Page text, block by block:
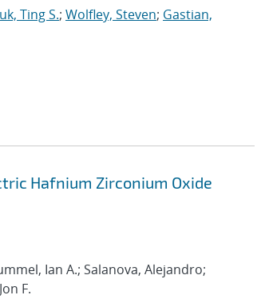
Ting S.; Wolfley, Steven; Gastian,
Hafnium Zirconium Oxide
Ian A.; Salanova, Alejandro;
F.